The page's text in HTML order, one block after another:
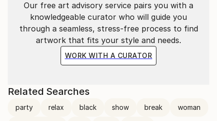
Our free art advisory service pairs you with a
knowledgeable curator who will guide you
through a seamless, stress-free process to find
artwork that fits your style and needs.
WORK WITH A CURATOR
Related Searches
party relax black show break woman